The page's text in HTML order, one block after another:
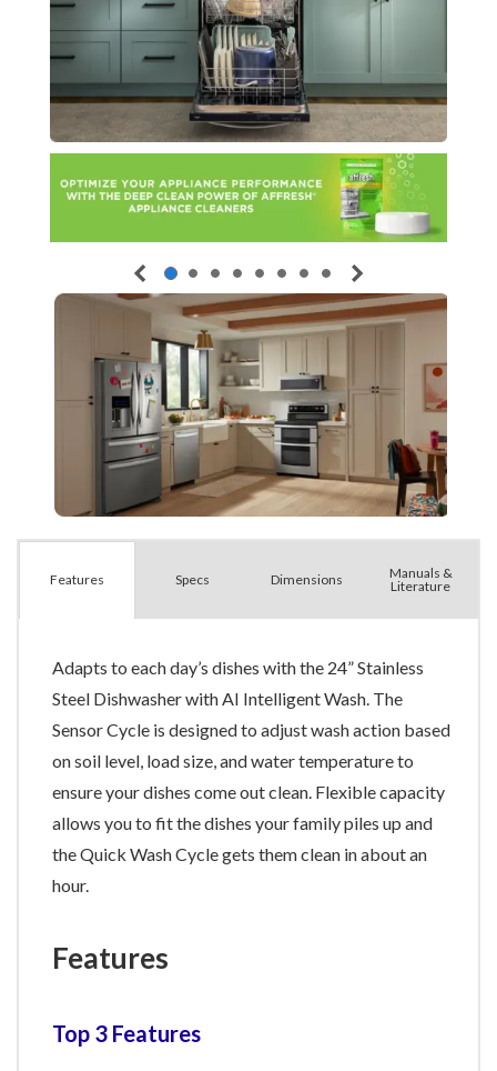
Features Specs Dimensions
Manuals &
Literature
Adapts to each day’s dishes with the 24” Stainless
Steel Dishwasher with AI Intelligent Wash. The
Sensor Cycle is designed to adjust wash action based
on soil level, load size, and water temperature to
ensure your dishes come out clean. Flexible capacity
allows you to fit the dishes your family piles up and
the Quick Wash Cycle gets them clean in about an
hour.
Features
Top 3 Features